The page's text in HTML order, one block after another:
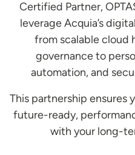
Certified Partner,
leverage Acquia’s
from scalable cloud
governance to
automation, and
This partnership ensures
future-ready,
with your long-